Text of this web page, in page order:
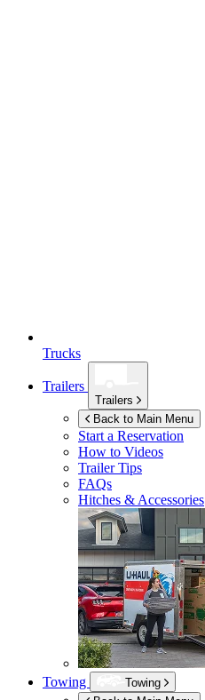
Trucks
Trailers
Trailers
Back to Main Menu
Start a Reservation
How to Videos
Trailer Tips
FAQs
Hitches & Accessories
Towing
Towing